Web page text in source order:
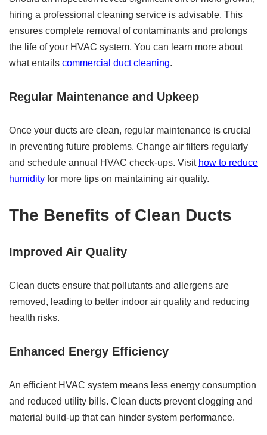
hiring a professional cleaning service is advisable. This
ensures complete removal of contaminants and prolongs
the life of your HVAC system. You can learn more about
what entails commercial duct cleaning.
Regular Maintenance and Upkeep
Once your ducts are clean, regular maintenance is crucial
in preventing future problems. Change air filters regularly
and schedule annual HVAC check-ups. Visit how to reduce
humidity for more tips on maintaining air quality.
The Benefits of Clean Ducts
Improved Air Quality
Clean ducts ensure that pollutants and allergens are
removed, leading to better indoor air quality and reducing
health risks.
Enhanced Energy Efficiency
An efficient HVAC system means less energy consumption
and reduced utility bills. Clean ducts prevent clogging and
material build-up that can hinder system performance.